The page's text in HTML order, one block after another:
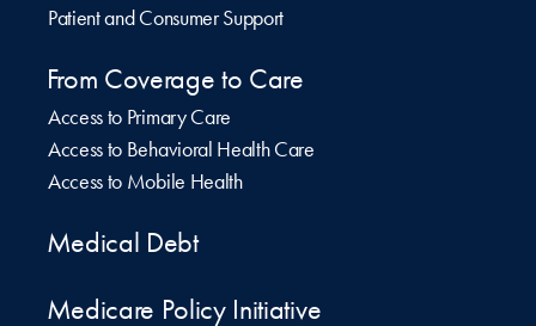
Patient and Consumer Support
From Coverage to Care
Access to Primary Care
Access to Behavioral Health Care
Access to Mobile Health
Medical Debt
Medicare Policy Initiative